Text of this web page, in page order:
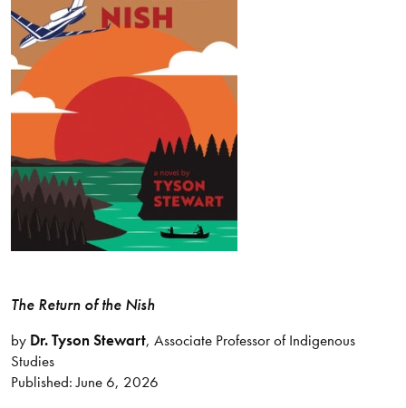
The Return of the Nish
by Dr. Tyson Stewart, Associate Professor of Indigenous
Studies
Published: June 6, 2026